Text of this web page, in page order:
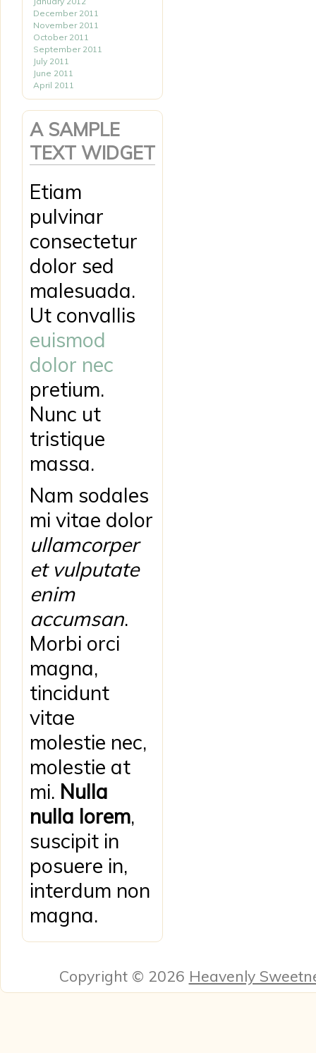
December 2011
November 2011
October 2011
September 2011
July 2011
June 2011
April 2011
A SAMPLE
TEXT WIDGET
Etiam
pulvinar
consectetur
dolor sed
malesuada.
Ut convallis
euismod
dolor nec
pretium.
Nunc ut
tristique
massa.
Nam sodales
mi vitae dolor
ullamcorper
et vulputate
enim
accumsan.
Morbi orci
magna,
tincidunt
vitae
molestie nec,
molestie at
mi. Nulla
nulla lorem,
suscipit in
posuere in,
interdum non
magna.
Copyright © 2026 Heavenly